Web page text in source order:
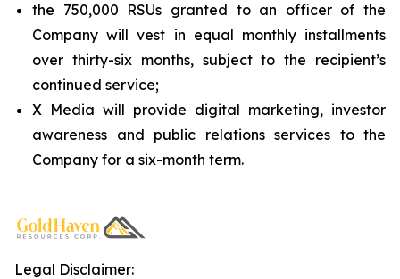
the 750,000 RSUs granted to an officer of the
Company will vest in equal monthly installments
over thirty-six months, subject to the recipient’s
continued service;
X Media will provide digital marketing, investor
awareness and public relations services to the
Company for a six-month term.
Legal Disclaimer: